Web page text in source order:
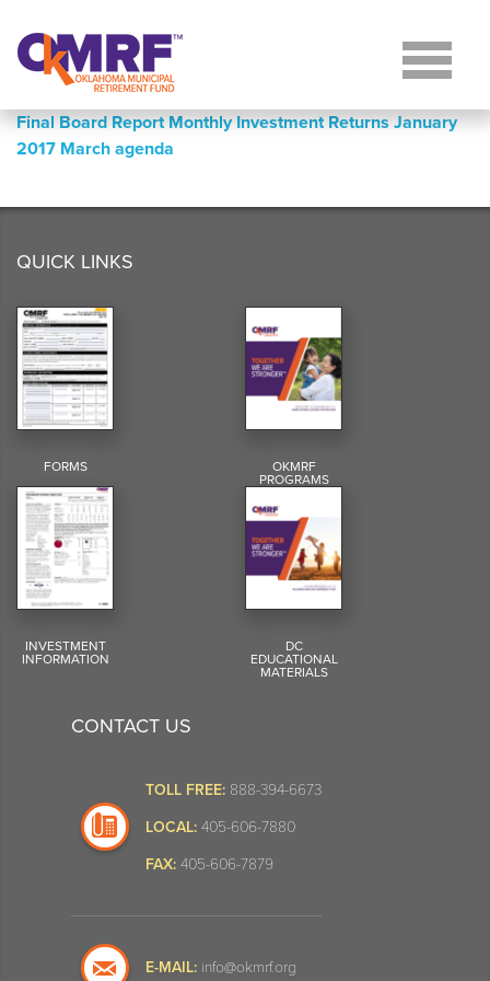
Final Board Report Monthly Investment Returns January
2017 March agenda
QUICK LINKS
FORMS OKMRF
PROGRAMS
INVESTMENT
INFORMATION
DC
EDUCATIONAL
MATERIALS
CONTACT US
TOLL FREE: 888-394-6673
LOCAL: 405-606-7880
FAX: 405-606-7879
E-MAIL: info@okmrf.org